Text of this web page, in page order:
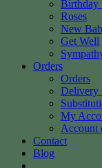
Birthday
Roses
New
Get Well
Orders
Orders
Delivery
My
Account
Contact
Blog